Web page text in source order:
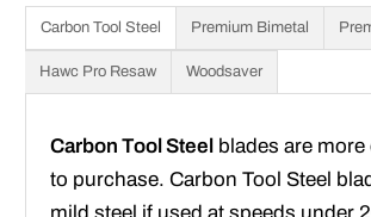
Carbon Tool Steel Premium Bimetal
Hawc Pro Resaw Woodsaver
Carbon Tool Steel blades are
to purchase. Carbon Tool Steel